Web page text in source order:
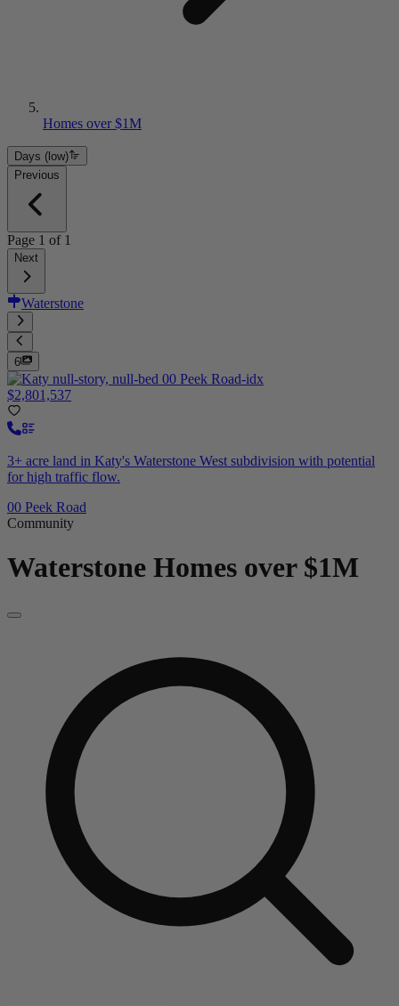
Homes over $1M
Days (low)
Previous
Page 1 of 1
Next
Waterstone
6
$2,801,537
3+ acre land in Katy's Waterstone West subdivision with potential
for high traffic flow.
00 Peek Road
Community
Waterstone Homes over $1M